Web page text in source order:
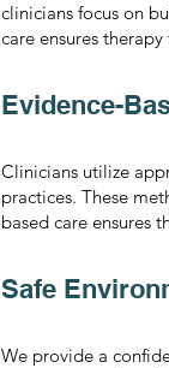
clinicians focus on
care ensures
Evidence-
Clinicians utilize
practices. These
based care ensures
Safe
We provide a